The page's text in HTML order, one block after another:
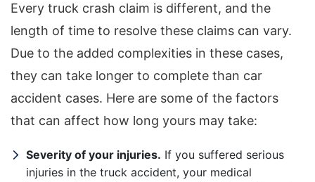
Every truck crash claim is different, and the
length of time to resolve these claims can vary.
Due to the added complexities in these cases,
they can take longer to complete than car
accident cases. Here are some of the factors
that can affect how long yours may take:
Severity of your injuries. If you suffered serious
injuries in the truck accident, your medical